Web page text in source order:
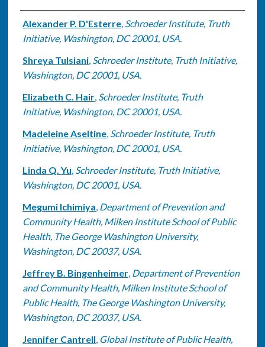
Authors
Alexander P. D'Esterre, Schroeder Institute, Truth
Initiative, Washington, DC 20001, USA.
Shreya Tulsiani, Schroeder Institute, Truth Initiative,
Washington, DC 20001, USA.
Elizabeth C. Hair, Schroeder Institute, Truth
Initiative, Washington, DC 20001, USA.
Madeleine Aseltine, Schroeder Institute, Truth
Initiative, Washington, DC 20001, USA.
Linda Q. Yu, Schroeder Institute, Truth Initiative,
Washington, DC 20001, USA.
Megumi Ichimiya, Department of Prevention and
Community Health, Milken Institute School of Public
Health, The George Washington University,
Washington, DC 20037, USA.
Jeffrey B. Bingenheimer, Department of Prevention
and Community Health, Milken Institute School of
Public Health, The George Washington University,
Washington, DC 20037, USA.
Jennifer Cantrell, Global Institute of Public Health,